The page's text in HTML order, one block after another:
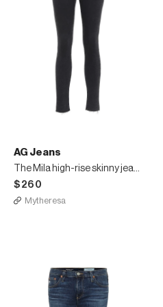
AG Jeans
The Mila high-rise skinny jeans
$260
Mytheresa